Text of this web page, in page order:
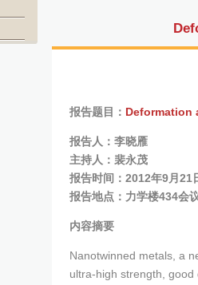
报告题目： Deformation
报告人：李晓雁
主持人：裴永茂
报告时间：2012年9月21
报告地点：力学楼434会
内容摘要
Nanotwinned metals, a
ultra-high strength,